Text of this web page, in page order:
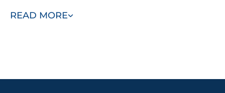
READ MORE
peace of mind knowing that your dog is trained to be safe